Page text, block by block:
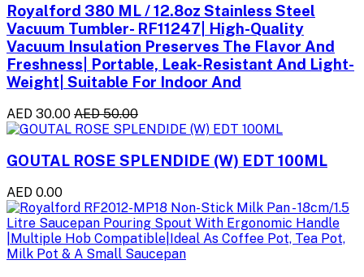
Royalford 380 ML / 12.8oz Stainless Steel
Vacuum Tumbler- RF11247| High-Quality
Vacuum Insulation Preserves The Flavor And
Freshness| Portable, Leak-Resistant And Light-
Weight| Suitable For Indoor And
AED 30.00 AED 50.00
GOUTAL ROSE SPLENDIDE (W) EDT 100ML
AED 0.00